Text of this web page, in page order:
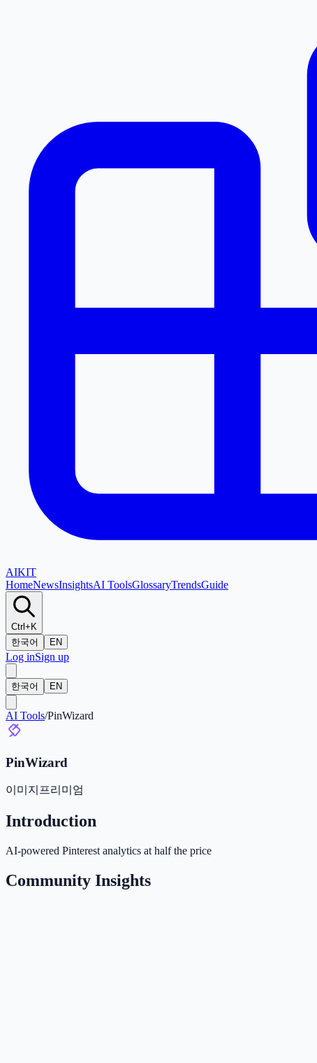
AIKIT
HomeNewsInsightsAI ToolsGlossaryTrendsGuide
Ctrl+K
한국어
EN
Log inSign up
한국어 EN
AI Tools/PinWizard
PinWizard
이미지 프리미엄
Introduction
AI-powered Pinterest analytics at half the price
Community Insights